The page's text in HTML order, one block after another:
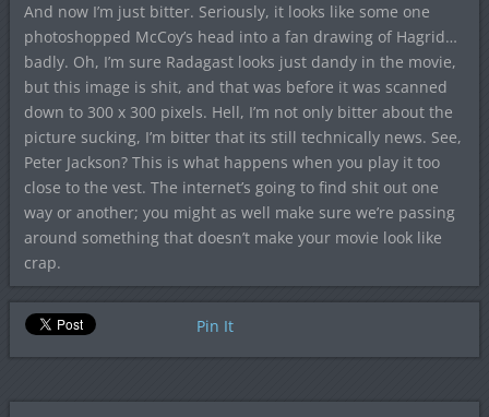
And now I’m just bitter. Seriously, it looks like some one
photoshopped McCoy’s head into a fan drawing of Hagrid…
badly. Oh, I’m sure Radagast looks just dandy in the movie,
but this image is shit, and that was before it was scanned
down to 300 x 300 pixels. Hell, I’m not only bitter about the
picture sucking, I’m bitter that its still technically news. See,
Peter Jackson? This is what happens when you play it too
close to the vest. The internet’s going to find shit out one
way or another; you might as well make sure we’re passing
around something that doesn’t make your movie look like
crap.
Pin It